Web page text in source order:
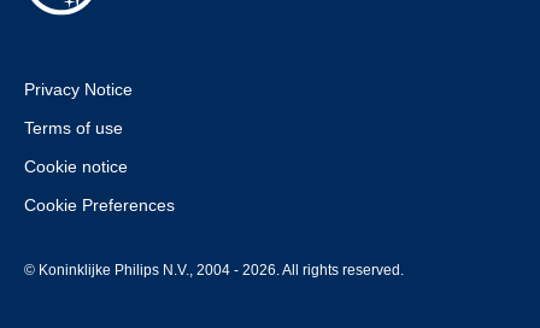
Privacy Notice
Terms of use
Cookie notice
Cookie Preferences
© Koninklijke Philips N.V., 2004 - 2026. All rights reserved.